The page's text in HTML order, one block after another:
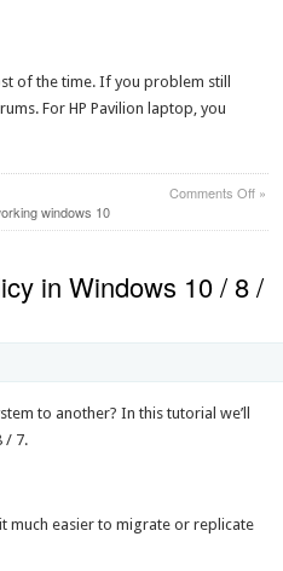
of the time. If you problem still
For HP Pavilion laptop, you
Comments Offon
to
10
8
»
windows 10
in Windows 10 / 8 /
to another? In this tutorial we’ll
/ 7.
much easier to migrate or replicate